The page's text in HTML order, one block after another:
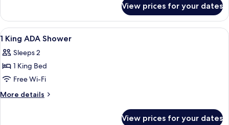
King
Bed
Studio
Suite,
1
Bed
View prices for your dates
View
all
photos
for
1
King
A modern lobby with a reception
7
1 King ADA Shower
Sleeps 2
1 King Bed
Free Wi-Fi
More details
More
View prices for your dates